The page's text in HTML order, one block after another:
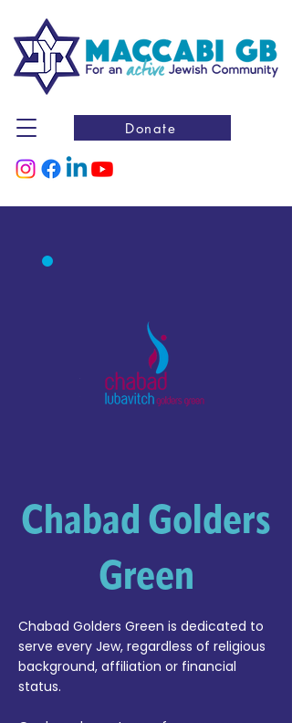
Donate
Chabad Golders
Green
Chabad Golders Green is dedicated to
serve every Jew, regardless of religious
background, affiliation or financial
status.